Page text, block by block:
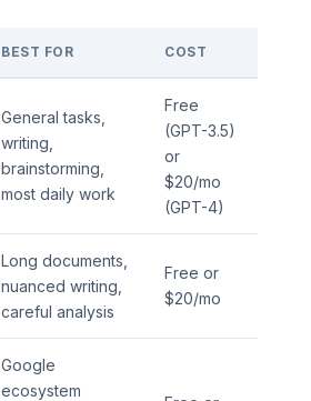
BEST FOR COST
General tasks,
writing,
brainstorming,
most daily work
Free
(GPT-3.5)
or
$20/mo
(GPT-4)
Long documents,
nuanced writing,
careful analysis
Free or
$20/mo
Google
ecosystem